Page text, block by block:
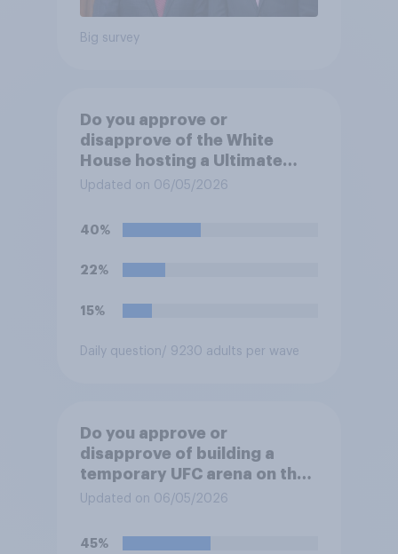
Big survey
Do you approve or
disapprove of the White
House hosting a Ultimate
Fighting Championship (UFC)
250 celebrations?
Updated on 06/05/2026
40%
22%
15%
Daily question/ 9230 adults per wave
Do you approve or
disapprove of building a
temporary UFC arena on the
White House's South Lawn?
Updated on 06/05/2026
45%